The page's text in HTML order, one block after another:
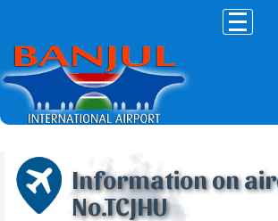
Information on
No.TCJHU